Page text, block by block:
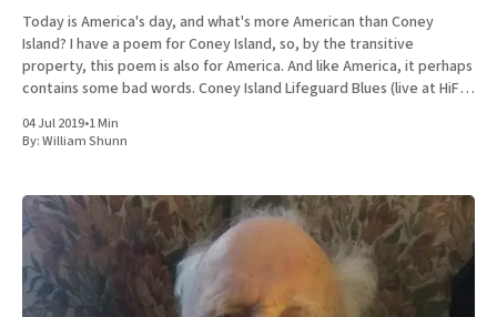
Today is America's day, and what's more American than Coney
Island? I have a poem for Coney Island, so, by the transitive
property, this poem is also for America. And like America, it perhaps
contains some bad words. Coney Island Lifeguard Blues (live at HiFi
04 Jul 2019•1 Min
By:William Shunn